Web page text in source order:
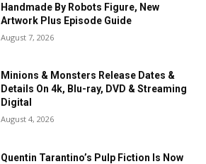
Handmade By Robots Figure, New
Artwork Plus Episode Guide
August 7, 2026
Minions & Monsters Release Dates &
Details On 4k, Blu-ray, DVD & Streaming
Digital
August 4, 2026
Quentin Tarantino’s Pulp Fiction Is Now